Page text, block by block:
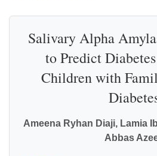
Salivary Alpha
to Predict
Children with
Ameena Ryhan Diaji, Lamia
Abbas